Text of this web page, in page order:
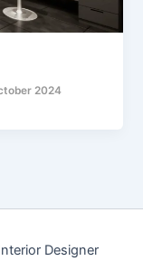
2024
Designer